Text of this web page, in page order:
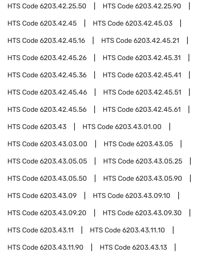
HTS Code6203.42.25.50 HTS Code6203.42.25.90
HTS Code6203.42.45 HTS Code6203.42.45.03
HTS Code6203.42.45.16 HTS Code6203.42.45.21
HTS Code6203.42.45.26 HTS Code6203.42.45.31
HTS Code6203.42.45.36 HTS Code6203.42.45.41
HTS Code6203.42.45.46 HTS Code6203.42.45.51
HTS Code6203.42.45.56 HTS Code6203.42.45.61
HTS Code6203.43 HTS Code6203.43.01.00
HTS Code6203.43.03.00 HTS Code6203.43.05
HTS Code6203.43.05.05 HTS Code6203.43.05.25
HTS Code6203.43.05.50 HTS Code6203.43.05.90
HTS Code6203.43.09 HTS Code6203.43.09.10
HTS Code6203.43.09.20 HTS Code6203.43.09.30
HTS Code6203.43.11 HTS Code6203.43.11.10
HTS Code6203.43.11.90 HTS Code6203.43.13